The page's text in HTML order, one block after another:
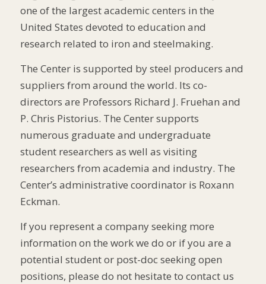
one of the largest academic centers in the
United States devoted to education and
research related to iron and steelmaking.
The Center is supported by steel producers and
suppliers from around the world. Its co-
directors are Professors Richard J. Fruehan and
P. Chris Pistorius. The Center supports
numerous graduate and undergraduate
student researchers as well as visiting
researchers from academia and industry. The
Center’s administrative coordinator is Roxann
Eckman.
If you represent a company seeking more
information on the work we do or if you are a
potential student or post-doc seeking open
positions, please do not hesitate to contact us